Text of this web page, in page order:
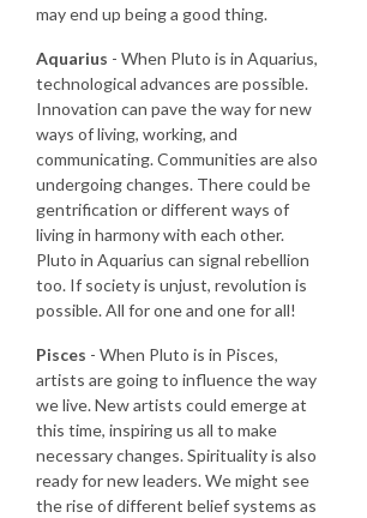
may end up being a good thing.
Aquarius - When Pluto is in Aquarius,
technological advances are possible.
Innovation can pave the way for new
ways of living, working, and
communicating. Communities are also
undergoing changes. There could be
gentrification or different ways of
living in harmony with each other.
Pluto in Aquarius can signal rebellion
too. If society is unjust, revolution is
possible. All for one and one for all!
Pisces - When Pluto is in Pisces,
artists are going to influence the way
we live. New artists could emerge at
this time, inspiring us all to make
necessary changes. Spirituality is also
ready for new leaders. We might see
the rise of different belief systems as